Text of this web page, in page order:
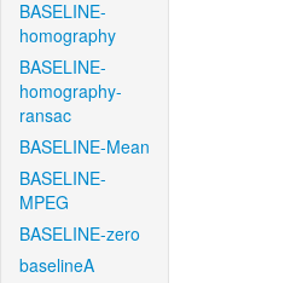
BASELINE-
homography
BASELINE-
homography-
ransac
BASELINE-Mean
BASELINE-
MPEG
BASELINE-zero
baselineA